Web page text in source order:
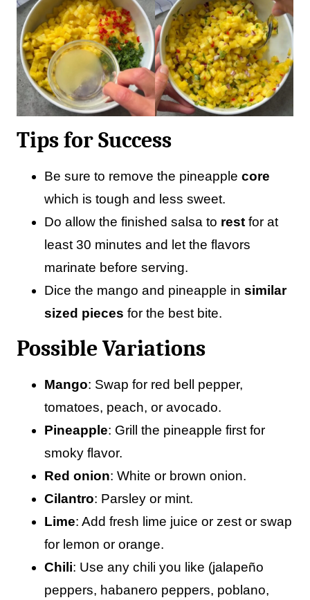
Tips for Success
Be sure to remove the pineapple core
which is tough and less sweet.
Do allow the finished salsa to rest for at
least 30 minutes and let the flavors
marinate before serving.
Dice the mango and pineapple in similar
sized pieces for the best bite.
Possible Variations
Mango: Swap for red bell pepper,
tomatoes, peach, or avocado.
Pineapple: Grill the pineapple first for
smoky flavor.
Red onion: White or brown onion.
Cilantro: Parsley or mint.
Lime: Add fresh lime juice or zest or swap
for lemon or orange.
Chili: Use any chili you like (jalapeño
peppers, habanero peppers, poblano,